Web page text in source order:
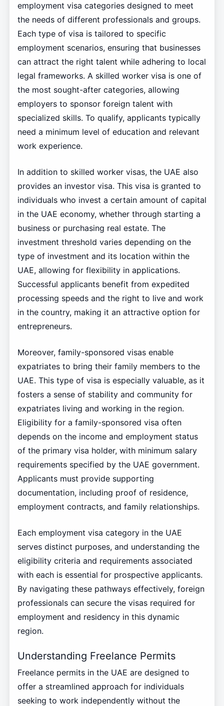
employment visa categories designed to meet
the needs of different professionals and groups.
Each type of visa is tailored to specific
employment scenarios, ensuring that businesses
can attract the right talent while adhering to local
legal frameworks. A skilled worker visa is one of
the most sought-after categories, allowing
employers to sponsor foreign talent with
specialized skills. To qualify, applicants typically
need a minimum level of education and relevant
work experience.
In addition to skilled worker visas, the UAE also
provides an investor visa. This visa is granted to
individuals who invest a certain amount of capital
in the UAE economy, whether through starting a
business or purchasing real estate. The
investment threshold varies depending on the
type of investment and its location within the
UAE, allowing for flexibility in applications.
Successful applicants benefit from expedited
processing speeds and the right to live and work
in the country, making it an attractive option for
entrepreneurs.
Moreover, family-sponsored visas enable
expatriates to bring their family members to the
UAE. This type of visa is especially valuable, as it
fosters a sense of stability and community for
expatriates living and working in the region.
Eligibility for a family-sponsored visa often
depends on the income and employment status
of the primary visa holder, with minimum salary
requirements specified by the UAE government.
Applicants must provide supporting
documentation, including proof of residence,
employment contracts, and family relationships.
Each employment visa category in the UAE
serves distinct purposes, and understanding the
eligibility criteria and requirements associated
with each is essential for prospective applicants.
By navigating these pathways effectively, foreign
professionals can secure the visas required for
employment and residency in this dynamic
region.
Understanding Freelance Permits
Freelance permits in the UAE are designed to
offer a streamlined approach for individuals
seeking to work independently without the